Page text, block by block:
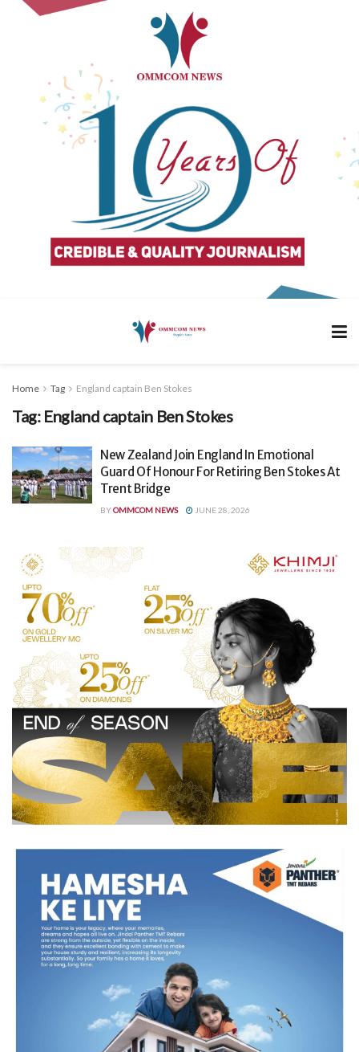
Home Tag England captain Ben Stokes
Tag: England captain Ben Stokes
New Zealand Join England In Emotional
Guard Of Honour For Retiring Ben Stokes At
Trent Bridge
BYOMMCOM NEWS JUNE 28, 2026